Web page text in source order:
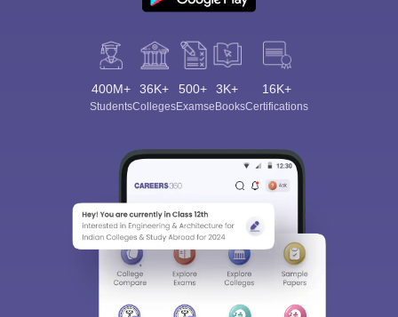
400M+
Students
36K+
Colleges
500+
Exams
3K+
eBooks
16K+
Certifications